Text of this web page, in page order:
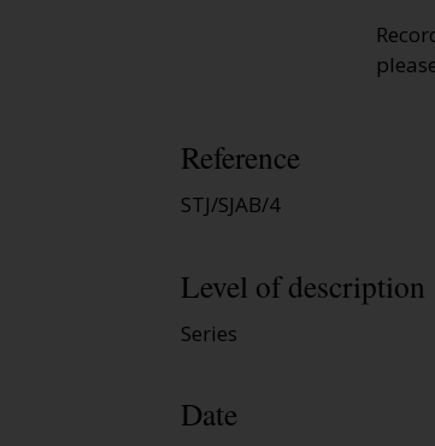
Reference
STJ/SJAB/4
Level of description
Series
Date